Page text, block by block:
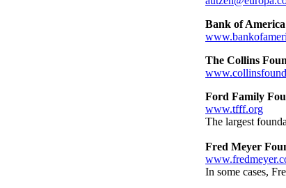
Bank of
The Collins
Ford Family
www.tfff.org
The largest
Fred Meyer
In some cases,